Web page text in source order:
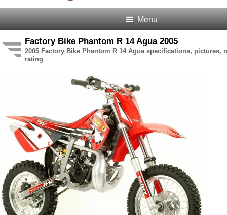
Menu
Factory Bike Phantom R 14 Agua 2005
2005 Factory Bike Phantom R 14 Agua specifications, pictures,
rating